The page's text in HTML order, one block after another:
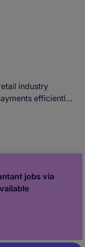
industry
efficiently
requires a
understanding
jobs via